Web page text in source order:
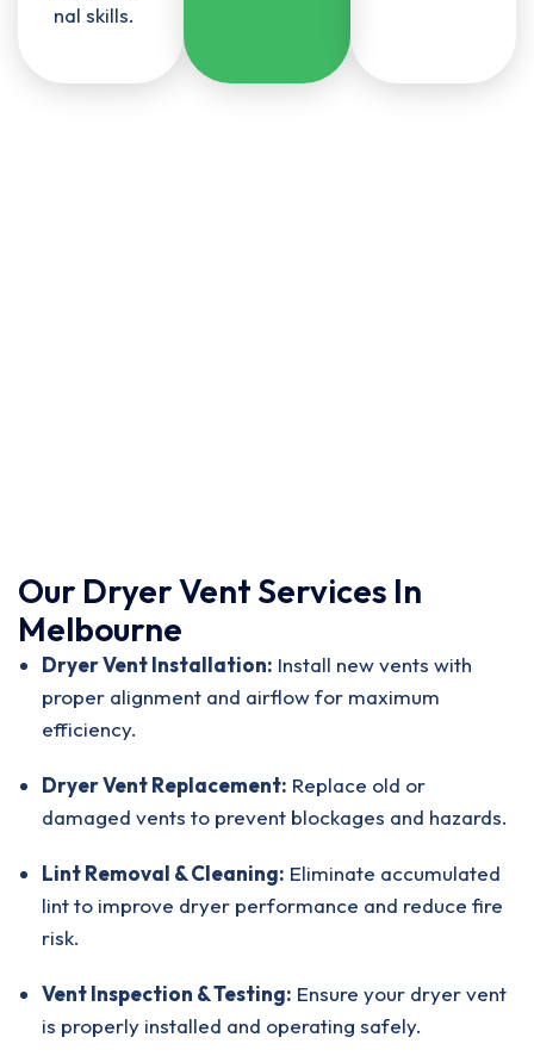
nal skills.
Our Dryer Vent Services In
Melbourne
Dryer Vent Installation: Install new vents with
proper alignment and airflow for maximum
efficiency.
Dryer Vent Replacement: Replace old or
damaged vents to prevent blockages and hazards.
Lint Removal & Cleaning: Eliminate accumulated
lint to improve dryer performance and reduce fire
risk.
Vent Inspection & Testing: Ensure your dryer vent
is properly installed and operating safely.